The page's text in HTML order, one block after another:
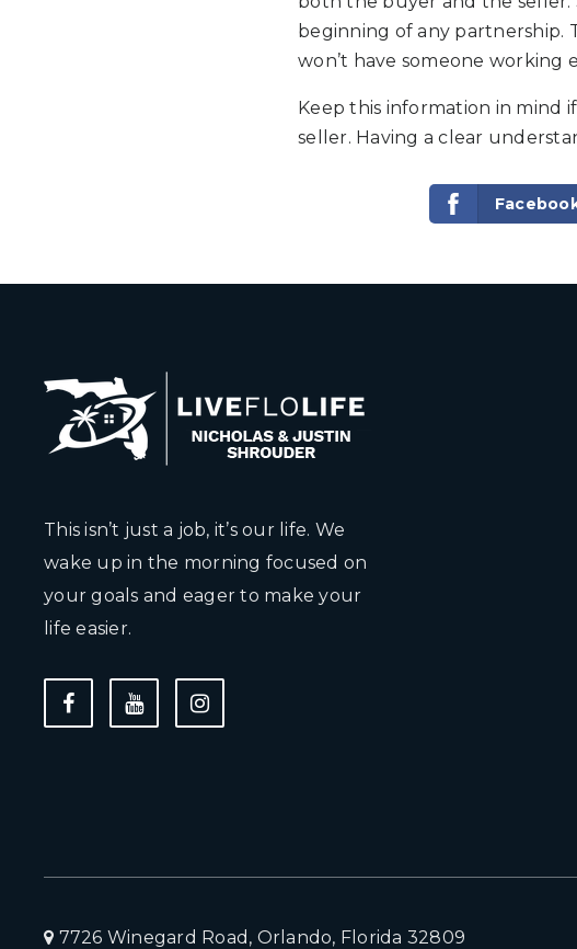
beginning of any partnership.
won’t have someone working
Keep this information in mind
seller. Having a clear
This isn’t just a job, it’s our life. We
wake up in the morning focused on
your goals and eager to make your
life easier.
7726 Winegard Road, Orlando, Florida 32809